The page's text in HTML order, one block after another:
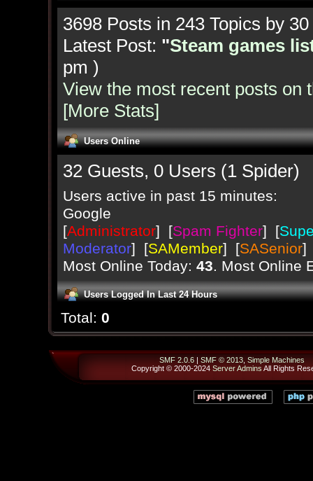
3698 Posts in 243 Topics by
Latest Post: "Steam games
pm )
View the most recent posts on
[More Stats]
Users Online
32 Guests, 0 Users (1 Spider)
Users active in past 15 minutes:
Google
[Administrator] [Spam Fighter] [
Moderator] [SAMember] [SASenior]
Most Online Today: 43. Most Online
Users Logged In Last 24 Hours
Total: 0
SMF 2.0.6| SMF © 2013, Simple Machines
Copyright © 2000-2024 Server Admins All Rights